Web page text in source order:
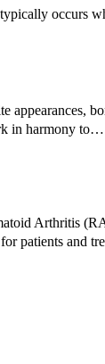
occurs
appearances,
in harmony to…
Arthritis
patients and